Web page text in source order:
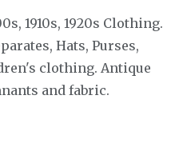
1910s, 1920s Clothing.
Hats, Purses,
clothing. Antique
and fabric.